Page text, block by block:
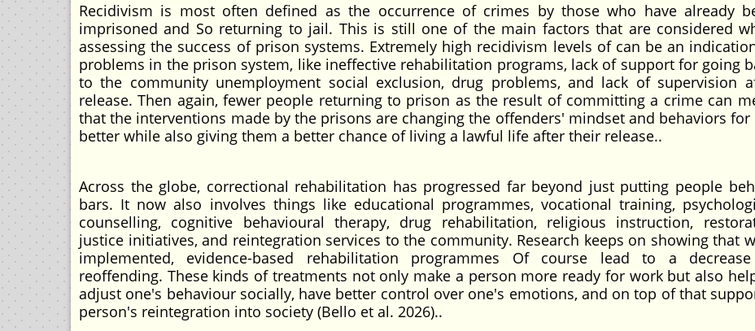
Recidivism is most often defined as the occurrence of crimes by those who have already
imprisoned and So returning to jail. This is still one of the main factors that are considered
assessing the success of prison systems. Extremely high recidivism levels of can be an
problems in the prison system, like ineffective rehabilitation programs, lack of support for going
to the community unemployment social exclusion, drug problems, and lack of supervision
release. Then again, fewer people returning to prison as the result of committing a crime can
that the interventions made by the prisons are changing the offenders' mindset and behaviors for
better while also giving them a better chance of living a lawful life after their release..
Across the globe, correctional rehabilitation has progressed far beyond just putting people
bars. It now also involves things like educational programmes, vocational training,
counselling, cognitive behavioural therapy, drug rehabilitation, religious instruction,
justice initiatives, and reintegration services to the community. Research keeps on showing that
implemented, evidence-based rehabilitation programmes Of course lead to a
reoffending. These kinds of treatments not only make a person more ready for work but also
adjust one's behaviour socially, have better control over one's emotions, and on top of that
person's reintegration into society (Bello et al. 2026)..